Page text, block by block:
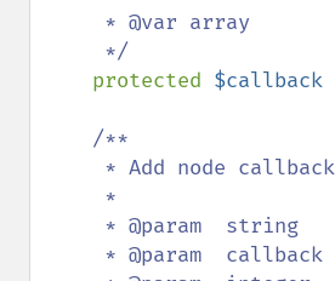
protected $callback
/**